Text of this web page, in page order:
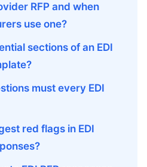
RFP and when
use one?
sections of an EDI
must every EDI
red flags in EDI